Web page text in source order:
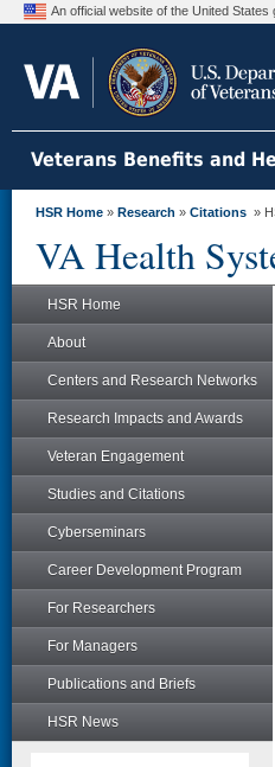
An official website of the United States
Veterans Benefits and
HSR Home » Research » Citations »
VA Health
HSR Home
About
Centers and Research Networks
Research Impacts and Awards
Veteran Engagement
Studies and Citations
Cyberseminars
Career Development Program
For Researchers
For Managers
Publications and Briefs
HSR News